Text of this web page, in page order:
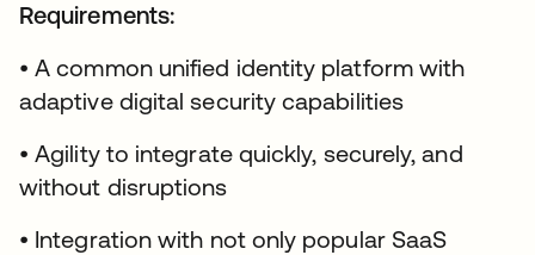
Requirements:
• A common unified identity platform with
adaptive digital security capabilities
• Agility to integrate quickly, securely, and
without disruptions
• Integration with not only popular SaaS